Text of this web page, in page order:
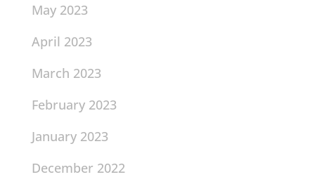
May 2023
April 2023
March 2023
February 2023
January 2023
December 2022